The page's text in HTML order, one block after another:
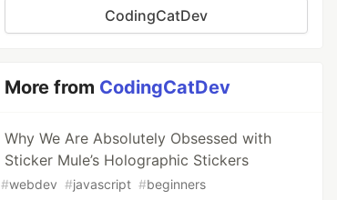
CodingCatDev
More from CodingCatDev
Why We Are Absolutely Obsessed with
Sticker Mule’s Holographic Stickers
#webdev #javascript #beginners